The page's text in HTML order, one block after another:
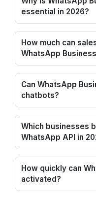
essential in 2026?
How much can
WhatsApp
Can WhatsApp
chatbots?
Which businesses
WhatsApp API in
How quickly can
activated?